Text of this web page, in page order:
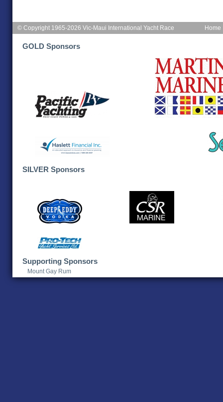
Home
© Copyright 1965-2026 Vic-Maui International Yacht Race
GOLD Sponsors
SILVER Sponsors
Supporting Sponsors
Mount Gay Rum